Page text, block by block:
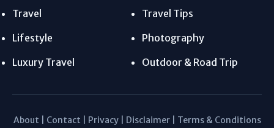
Travel
Travel Tips
Lifestyle
Photography
Luxury Travel
Outdoor & Road Trip
About Contact Privacy| Disclaimer| Terms & Conditions